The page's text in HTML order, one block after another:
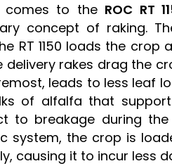
comes to the ROC RT
concept of raking.
RT 1150 loads the crop
rakes drag the
leads to less leaf
of alfalfa that
to breakage during
system, the crop is
causing it to incur less